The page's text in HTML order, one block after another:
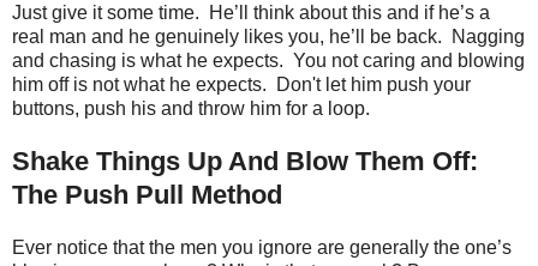
Just give it some time. He’ll think about this and if he’s a
real man and he genuinely likes you, he’ll be back. Nagging
and chasing is what he expects. You not caring and blowing
him off is not what he expects. Don't let him push your
buttons, push his and throw him for a loop.
Shake Things Up And Blow Them Off:
The Push Pull Method
Ever notice that the men you ignore are generally the one’s